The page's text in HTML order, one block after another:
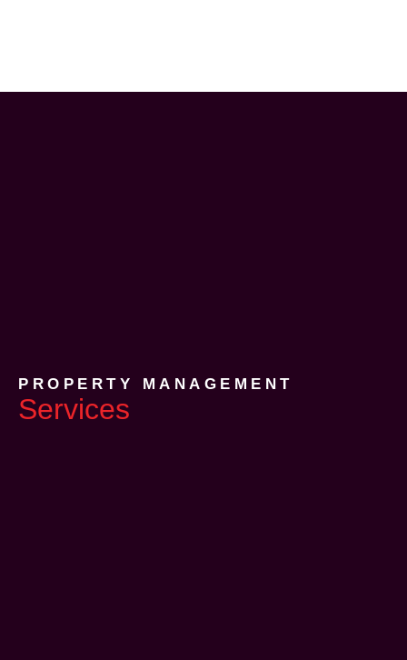
PROPERTY MANAGEMENT
Services